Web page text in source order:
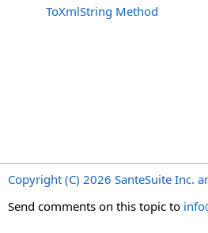
ToXmlString Method
Copyright (C) 2026 SanteSuite Inc.
Send comments on this topic to